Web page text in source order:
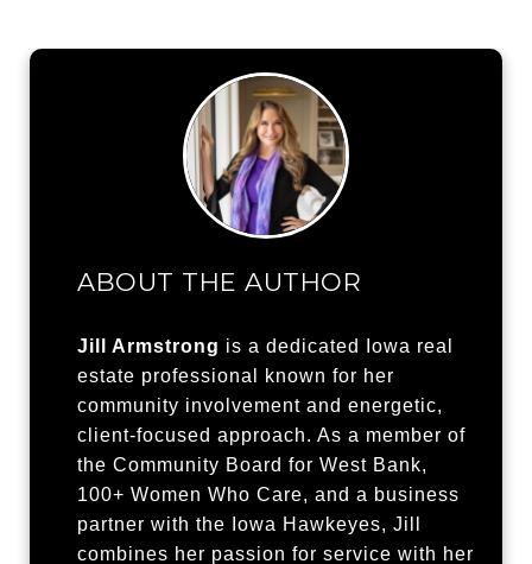
ABOUT THE AUTHOR
Jill Armstrong is a dedicated Iowa real
estate professional known for her
community involvement and energetic,
client-focused approach. As a member of
the Community Board for West Bank,
100+ Women Who Care, and a business
partner with the Iowa Hawkeyes, Jill
combines her passion for service with her